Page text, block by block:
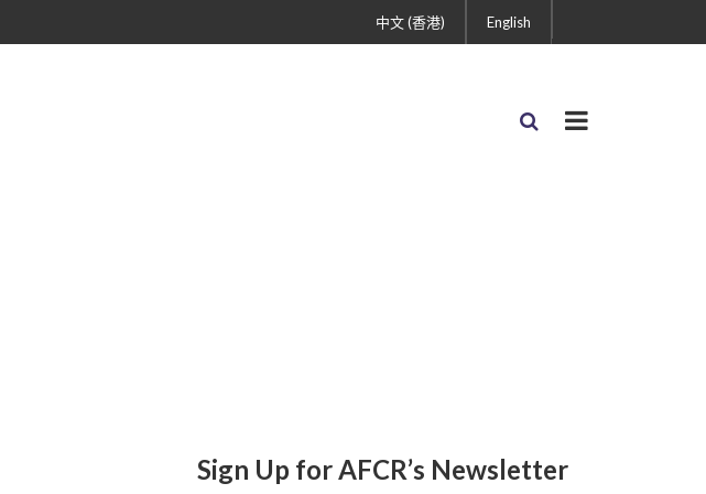
English
中文 (香港)
Sign Up for AFCR’s Newsletter